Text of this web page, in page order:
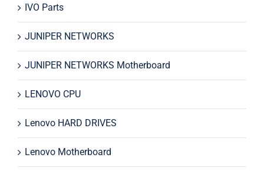
IVO Parts
JUNIPER NETWORKS
JUNIPER NETWORKS Motherboard
LENOVO CPU
Lenovo HARD DRIVES
Lenovo Motherboard